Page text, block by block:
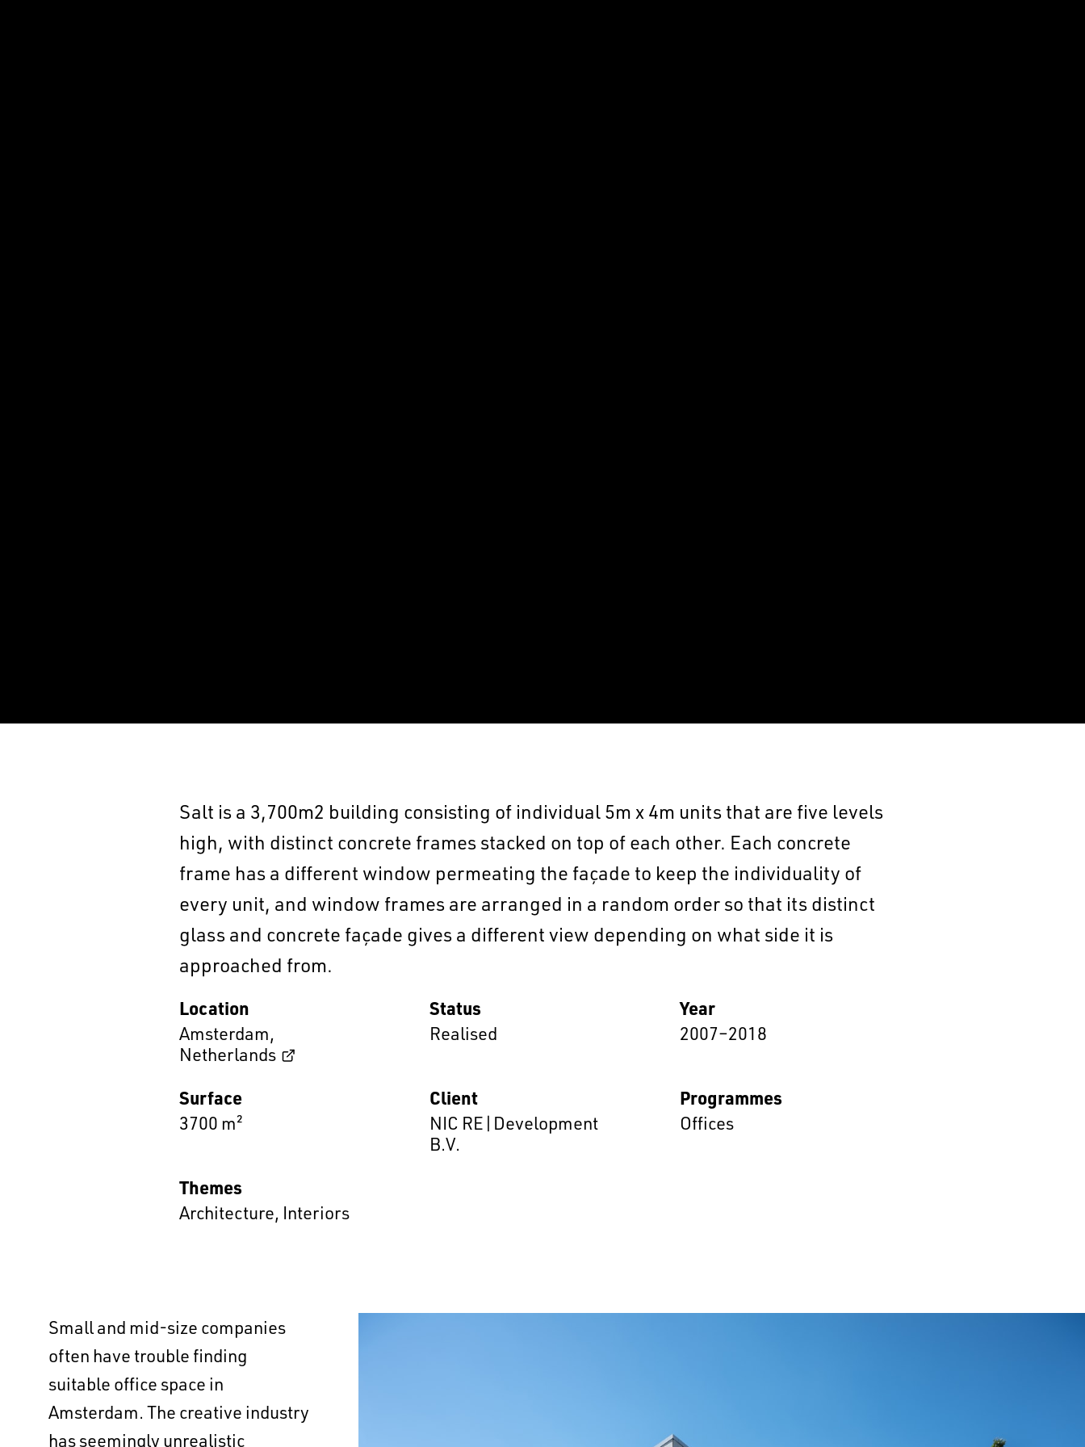
EN 中文 DE NL FR
Salt is a 3,700m2 building consisting of individual 5m x 4m units that are five levels
high, with distinct concrete frames stacked on top of each other. Each concrete
frame has a different window permeating the façade to keep the individuality of
every unit, and window frames are arranged in a random order so that its distinct
glass and concrete façade gives a different view depending on what side it is
approached from.
Location
Amsterdam,
Netherlands
Status
Realised
Year
2007–2018
Surface
3700 m²
Client
NIC RE|Development
B.V.
Programmes
Offices
Themes
Architecture, Interiors
Small and mid-size companies
often have trouble finding
suitable office space in
Amsterdam. The creative industry
has seemingly unrealistic